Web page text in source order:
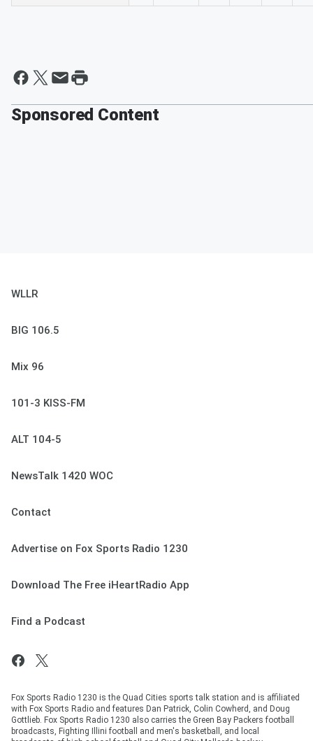
Sponsored Content
WLLR
BIG 106.5
Mix 96
101-3 KISS-FM
ALT 104-5
NewsTalk 1420 WOC
Contact
Advertise on Fox Sports Radio 1230
Download The Free iHeartRadio App
Find a Podcast
Fox Sports Radio 1230 is the Quad Cities sports talk station and is affiliated
with Fox Sports Radio and features Dan Patrick, Colin Cowherd, and Doug
Gottlieb. Fox Sports Radio 1230 also carries the Green Bay Packers football
broadcasts, Fighting Illini football and men's basketball, and local